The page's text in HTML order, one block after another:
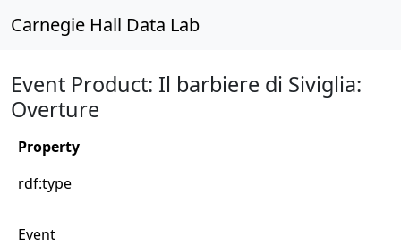
Carnegie Hall Data Lab
Event Product: Il barbiere di Siviglia:
Overture
Property
rdf:type
Event